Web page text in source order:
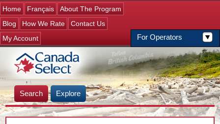
Jump to navigation
Home Français
About The Program
Blog
For Operators
How We Rate
Contact Us
My Account
Search Explore